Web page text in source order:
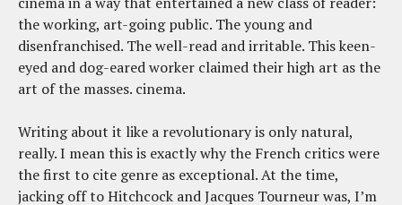
the working, art-going public. The young and
disenfranchised. The well-read and irritable. This keen-
eyed and dog-eared worker claimed their high art as the
art of the masses. cinema.
Writing about it like a revolutionary is only natural,
really. I mean this is exactly why the French critics were
the first to cite genre as exceptional. At the time,
jacking off to Hitchcock and Jacques Tourneur was, I’m